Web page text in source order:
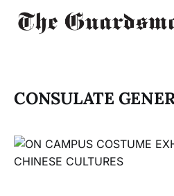
CONSULATE